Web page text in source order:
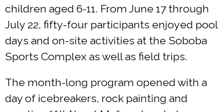
children aged 6-11. From June 17 through
July 22, fifty-four participants enjoyed pool
days and on-site activities at the Soboba
Sports Complex as well as field trips.
The month-long program opened with a
day of icebreakers, rock painting and